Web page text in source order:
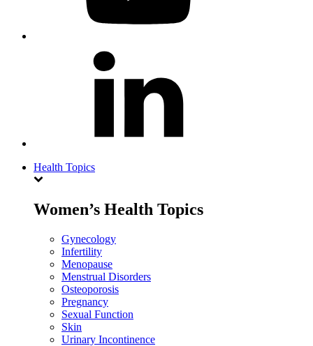
Health Topics
Women’s Health Topics
Gynecology
Infertility
Menopause
Menstrual Disorders
Osteoporosis
Pregnancy
Sexual Function
Skin
Urinary Incontinence